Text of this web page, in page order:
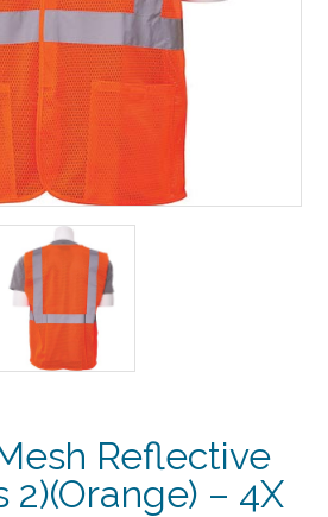
Reflective
2)(Orange) – 4X